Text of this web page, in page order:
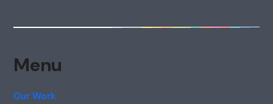
Menu
Our Work